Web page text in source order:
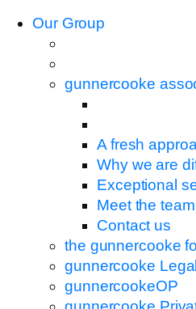
Our Group
gunnercooke
A fresh
Why we are
Exceptional
Meet the team
Contact us
the gunnercooke
gunnercooke
gunnercookeOP